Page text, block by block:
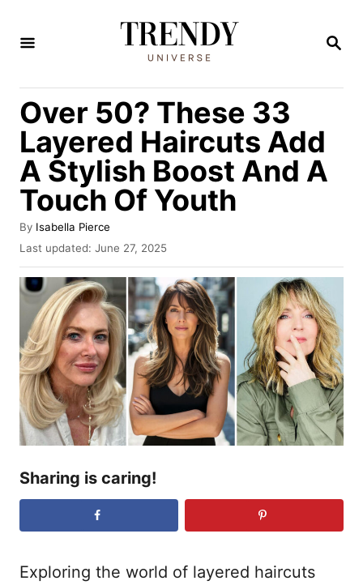
S
R
Over 50? These 33
Layered Haircuts Add
A Stylish Boost And A
Touch Of Youth
By A
u
h
o
r
Isabella Pierce
P
o
s
o
n
Last updated: June 27, 2025
Sharing is caring!
Exploring the world of layered haircuts